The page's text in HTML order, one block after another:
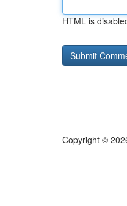
HTML is
Copyright ©